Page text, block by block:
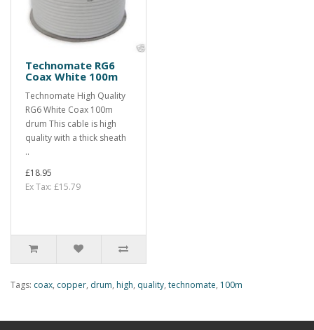
Technomate RG6
Coax White 100m
Technomate High Quality
RG6 White Coax 100m
drum This cable is high
quality with a thick sheath
..
£18.95
Ex Tax: £15.79
Tags: coax, copper, drum, high, quality, technomate, 100m